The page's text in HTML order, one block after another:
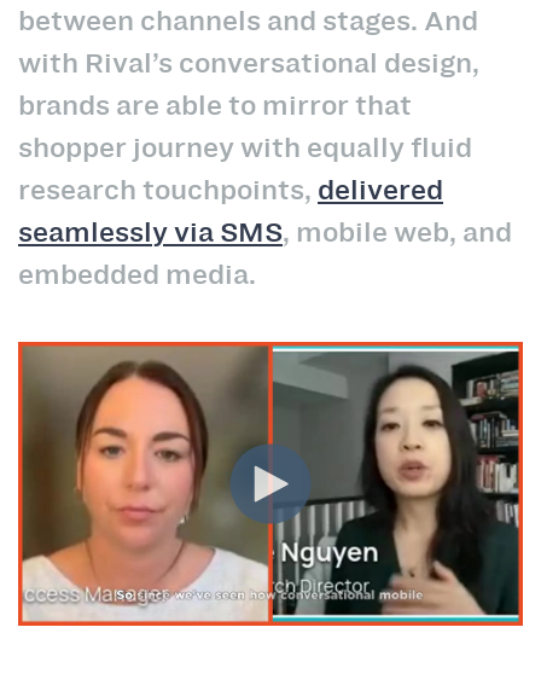
between channels and stages. And
with Rival’s conversational design,
brands are able to mirror that
shopper journey with equally fluid
research touchpoints, delivered
seamlessly via SMS, mobile web, and
embedded media.